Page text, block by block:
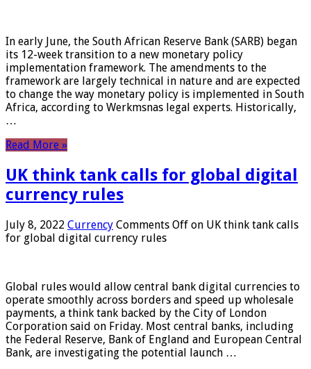
In early June, the South African Reserve Bank (SARB) began
its 12-week transition to a new monetary policy
implementation framework. The amendments to the
framework are largely technical in nature and are expected
to change the way monetary policy is implemented in South
Africa, according to Werkmsnas legal experts. Historically,
…
Read More »
UK think tank calls for global digital
currency rules
July 8, 2022 Currency Comments Off on UK think tank calls
for global digital currency rules
Global rules would allow central bank digital currencies to
operate smoothly across borders and speed up wholesale
payments, a think tank backed by the City of London
Corporation said on Friday. Most central banks, including
the Federal Reserve, Bank of England and European Central
Bank, are investigating the potential launch …